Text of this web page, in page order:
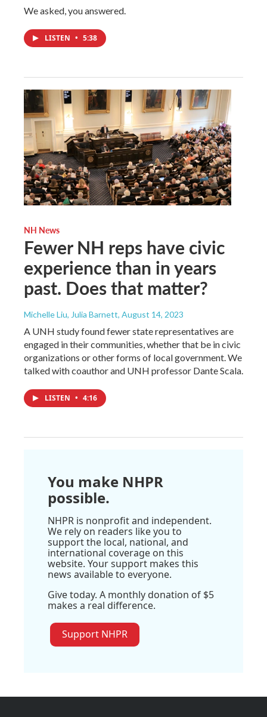
We asked, you answered.
LISTEN • 5:38
NH News
Fewer NH reps have civic
experience than in years
past. Does that matter?
Michelle Liu, Julia Barnett, August 14, 2023
A UNH study found fewer state representatives are
engaged in their communities, whether that be in civic
organizations or other forms of local government. We
talked with coauthor and UNH professor Dante Scala.
LISTEN • 4:16
You make NHPR
possible.
NHPR is nonprofit and independent.
We rely on readers like you to
support the local, national, and
international coverage on this
website. Your support makes this
news available to everyone.
Give today. A monthly donation of $5
makes a real difference.
Support NHPR